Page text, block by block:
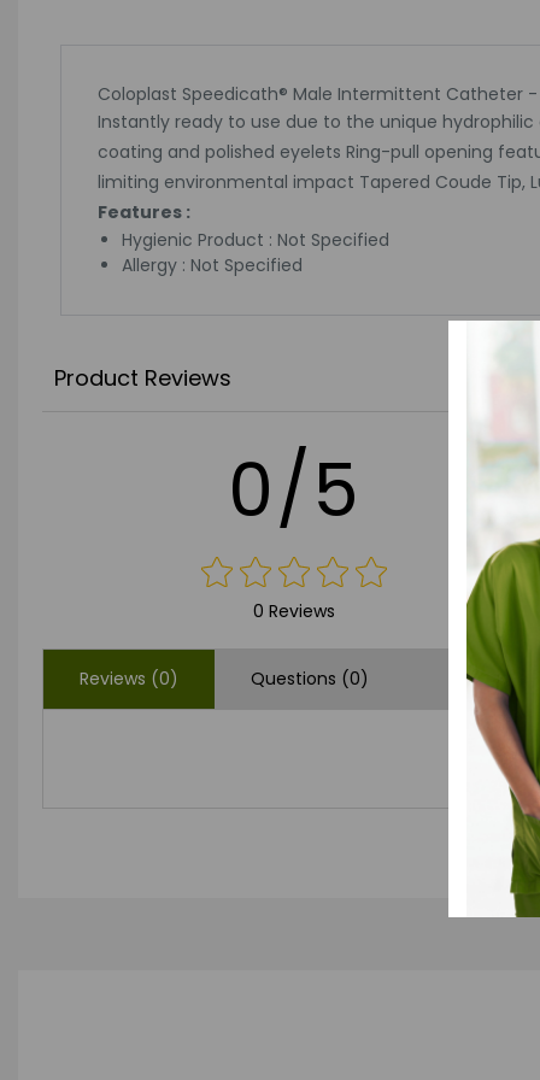
Coloplast Speedicath® Male Intermittent Catheter -
Instantly ready to use due to the unique
coating and polished eyelets Ring-pull opening
limiting environmental impact Tapered Coude Tip,
Features :
Hygienic Product : Not Specified
Allergy : Not Specified
Product Reviews
0/5
0 Reviews
Reviews (0) Questions (0)